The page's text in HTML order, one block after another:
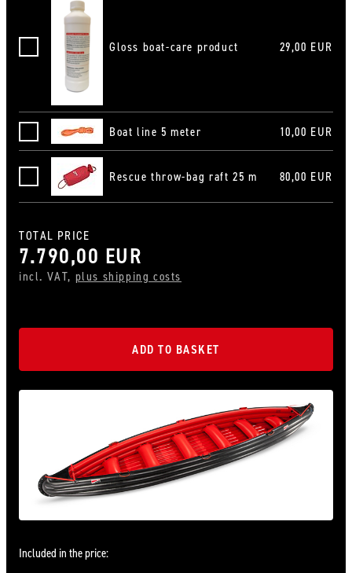
Included in the price:
Hochglanz-BootspflegemittelGloss boat-care product 29,00 EUR
Bootsleine 5 m Boat line 5 meter 10,00 EUR
Wurfsack Raft Rescue throw-bag raft 25 m 80,00 EUR
TOTAL PRICE
7.790,00 EUR
incl. VAT, plus shipping costs
ADD TO BASKET